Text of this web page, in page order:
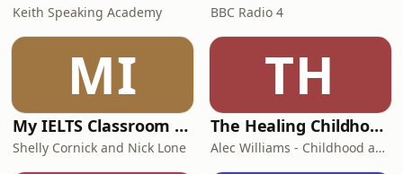
Keith Speaking Academy BBC Radio 4
MI
My IELTS Classroom Podcast
Shelly Cornick and Nick Lone
TH
The Healing Childhood Trauma Podcast
Alec Williams - Childhood and Relational Trauma Psychotherapist